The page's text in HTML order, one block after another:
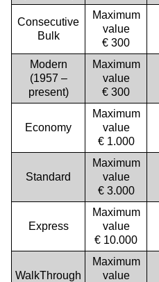
Consecutive
Bulk
Maximum
value
€ 300
Modern
(1957 –
present)
Maximum
value
€ 300
Economy
Maximum
value
€ 1.000
Standard
Maximum
value
€ 3.000
Express
Maximum
value
€ 10.000
WalkThrough
Maximum
value